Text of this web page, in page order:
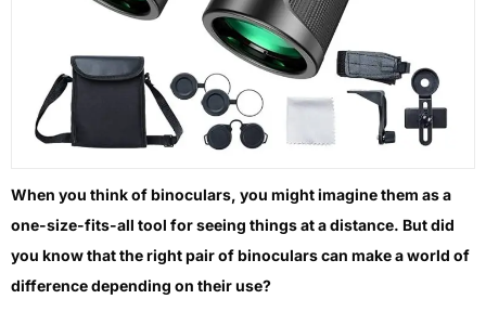
When you think of binoculars, you might imagine them as a
one-size-fits-all tool for seeing things at a distance. But did
you know that the right pair of binoculars can make a world of
difference depending on their use?